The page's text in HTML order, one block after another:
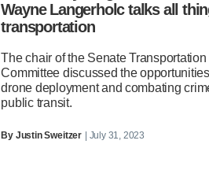
Wayne Langerholc talks all
transportation
The chair of the Senate Transportation
Committee discussed the
drone deployment and combating
public transit.
By Justin Sweitzer | July 31, 2023